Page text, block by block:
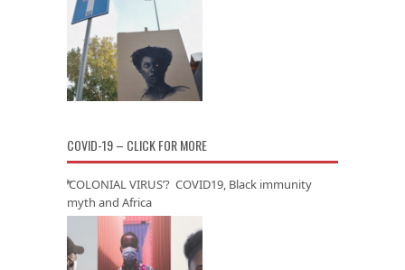
COVID-19 – CLICK FOR MORE
‘COLONIAL VIRUS’? COVID19, Black immunity
myth and Africa